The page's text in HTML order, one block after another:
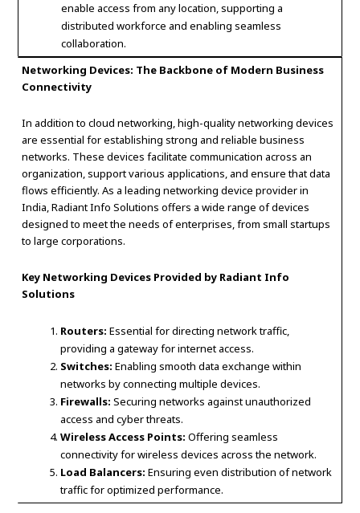
enable access from any location, supporting a
distributed workforce and enabling seamless
collaboration.
Networking Devices: The Backbone of Modern Business
Connectivity
In addition to cloud networking, high-quality networking devices
are essential for establishing strong and reliable business
networks. These devices facilitate communication across an
organization, support various applications, and ensure that data
flows efficiently. As a leading networking device provider in
India, Radiant Info Solutions offers a wide range of devices
designed to meet the needs of enterprises, from small startups
to large corporations.
Key Networking Devices Provided by Radiant Info
Solutions
Routers: Essential for directing network traffic,
providing a gateway for internet access.
Switches: Enabling smooth data exchange within
networks by connecting multiple devices.
Firewalls: Securing networks against unauthorized
access and cyber threats.
Wireless Access Points: Offering seamless
connectivity for wireless devices across the network.
Load Balancers: Ensuring even distribution of network
traffic for optimized performance.